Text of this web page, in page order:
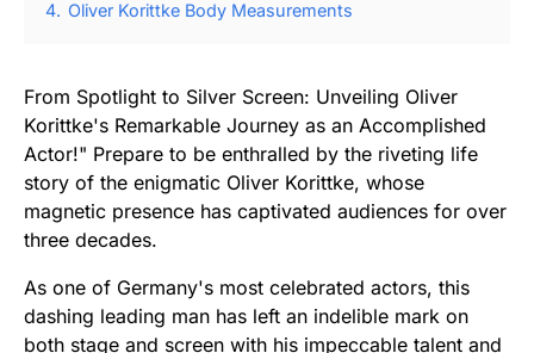
4. Oliver Korittke Body Measurements
From Spotlight to Silver Screen: Unveiling Oliver
Korittke's Remarkable Journey as an Accomplished
Actor!" Prepare to be enthralled by the riveting life
story of the enigmatic Oliver Korittke, whose
magnetic presence has captivated audiences for over
three decades.
As one of Germany's most celebrated actors, this
dashing leading man has left an indelible mark on
both stage and screen with his impeccable talent and